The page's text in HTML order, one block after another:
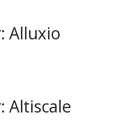
Alluxio
Altiscale